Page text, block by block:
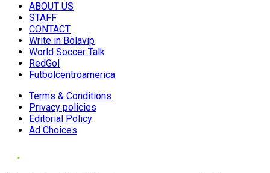
ABOUT US
STAFF
CONTACT
Write in Bolavip
World Soccer Talk
RedGol
Futbolcentroamerica
Terms & Conditions
Privacy policies
Editorial Policy
Ad Choices